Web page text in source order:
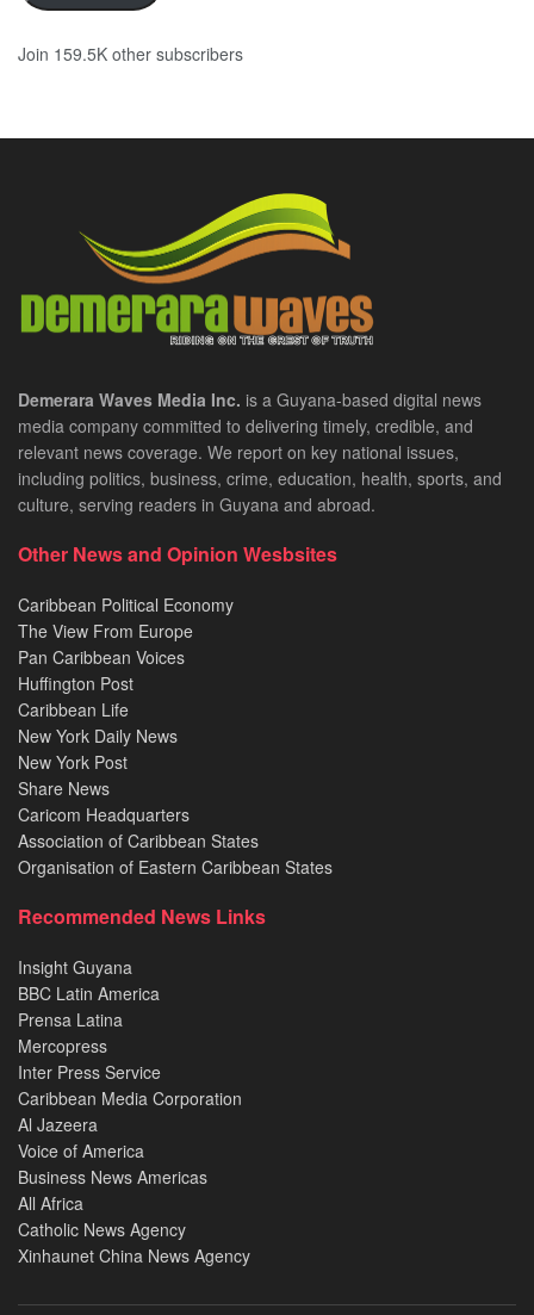
Join 159.5K other subscribers
Demerara Waves Media Inc. is a Guyana-based digital news
media company committed to delivering timely, credible, and
relevant news coverage. We report on key national issues,
including politics, business, crime, education, health, sports, and
culture, serving readers in Guyana and abroad.
Other News and Opinion Wesbsites
Caribbean Political Economy
The View From Europe
Pan Caribbean Voices
Huffington Post
Caribbean Life
New York Daily News
New York Post
Share News
Caricom Headquarters
Association of Caribbean States
Organisation of Eastern Caribbean States
Recommended News Links
Insight Guyana
BBC Latin America
Prensa Latina
Mercopress
Inter Press Service
Caribbean Media Corporation
Al Jazeera
Voice of America
Business News Americas
All Africa
Catholic News Agency
Xinhaunet China News Agency